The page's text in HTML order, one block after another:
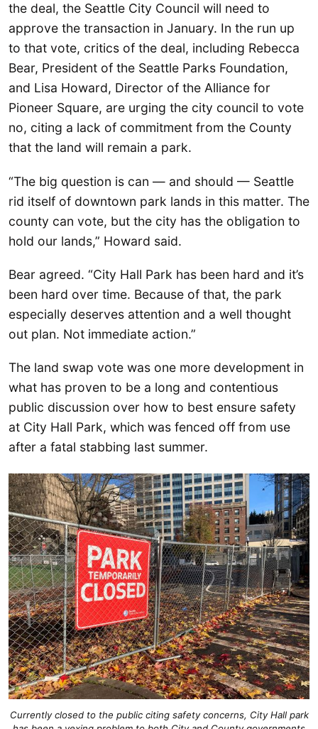
the deal, the Seattle City Council will need to
approve the transaction in January. In the run up
to that vote, critics of the deal, including Rebecca
Bear, President of the Seattle Parks Foundation,
and Lisa Howard, Director of the Alliance for
Pioneer Square, are urging the city council to vote
no, citing a lack of commitment from the County
that the land will remain a park.
“The big question is can — and should — Seattle
rid itself of downtown park lands in this matter. The
county can vote, but the city has the obligation to
hold our lands,” Howard said.
Bear agreed. “City Hall Park has been hard and it’s
been hard over time. Because of that, the park
especially deserves attention and a well thought
out plan. Not immediate action.”
The land swap vote was one more development in
what has proven to be a long and contentious
public discussion over how to best ensure safety
at City Hall Park, which was fenced off from use
after a fatal stabbing last summer.
Currently closed to the public citing safety concerns, City Hall park